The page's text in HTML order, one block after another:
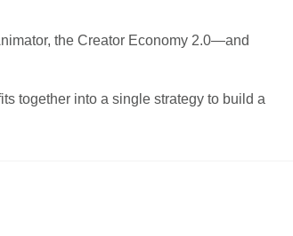
the Creator Economy 2.0—and
together into a single strategy to build a